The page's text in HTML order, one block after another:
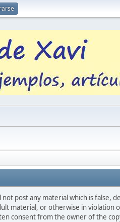
post any material which is false,
material, or otherwise in
consent from the owner of the